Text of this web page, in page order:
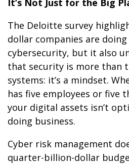
The Deloitte survey
dollar companies are
cybersecurity, but it also
that security is more than
systems: it’s a mindset.
has five employees or five
your digital assets isn’t
doing business.
Cyber risk management
quarter-billion-dollar